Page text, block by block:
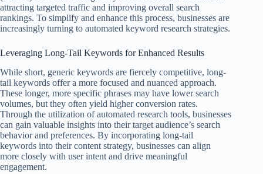
attracting targeted traffic and improving overall search
rankings. To simplify and enhance this process, businesses are
increasingly turning to automated keyword research strategies.
Leveraging Long-Tail Keywords for Enhanced Results
While short, generic keywords are fiercely competitive, long-
tail keywords offer a more focused and nuanced approach.
These longer, more specific phrases may have lower search
volumes, but they often yield higher conversion rates.
Through the utilization of automated research tools, businesses
can gain valuable insights into their target audience’s search
behavior and preferences. By incorporating long-tail
keywords into their content strategy, businesses can align
more closely with user intent and drive meaningful
engagement.